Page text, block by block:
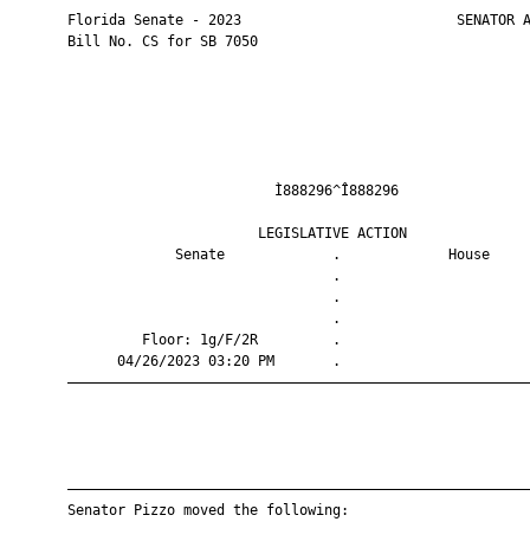
Florida Senate - 2023                          SENATOR
       Bill No. CS for SB 7050
LEGISLATIVE
Senate             .
Floor: 1g/F/2R
04/26/2023 03:20 PM
       Senator Pizzo moved the following: